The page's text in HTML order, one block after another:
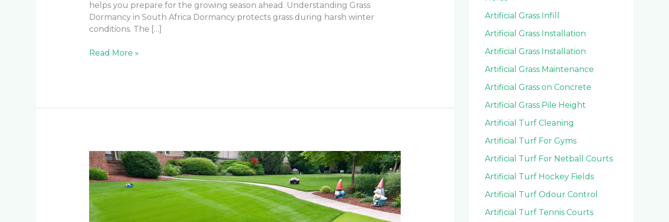
helps you prepare for the growing season ahead. Understanding Grass
Dormancy in South Africa Dormancy protects grass during harsh winter
conditions. The […]
Read More »
Best
Instant
Lawn
for
High-
Traffic
Artificial Grass Infill
Artificial Grass Installation
Artificial Grass Installation
Artificial Grass Maintenance
Artificial Grass on Concrete
Artificial Grass Pile Height
Artificial Turf Cleaning
Artificial Turf For Gyms
Artificial Turf For Netball Courts
Artificial Turf Hockey Fields
Artificial Turf Odour Control
Artificial Turf Tennis Courts